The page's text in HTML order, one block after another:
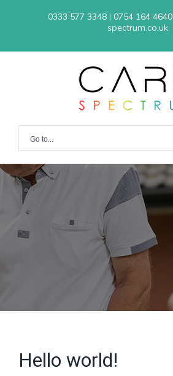
0333 577 3348 | 0754 164 4640
spectrum.co.uk
Go to...
Hello world!